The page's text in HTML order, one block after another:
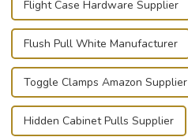
Flight Case Hardware Supplier
Flush Pull White Manufacturer
Toggle Clamps Amazon Supplier
Hidden Cabinet Pulls Supplier